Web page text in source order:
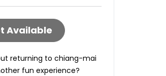
Available
returning to chiang-mai
fun experience?